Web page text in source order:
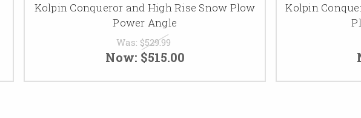
Kolpin Conqueror and High Rise Snow Plow
Power Angle
Was: $529.99
Now: $515.00
Kolpin